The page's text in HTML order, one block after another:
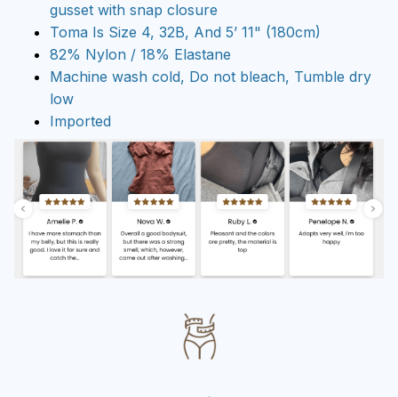
gusset with snap closure
Toma Is Size 4, 32B, And 5’ 11" (180cm)
82% Nylon / 18% Elastane
Machine wash cold, Do not bleach, Tumble dry
low
Imported